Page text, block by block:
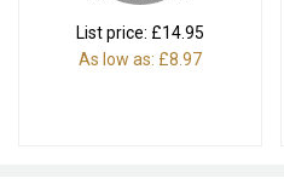
List price: £14.95
As low as: £8.97